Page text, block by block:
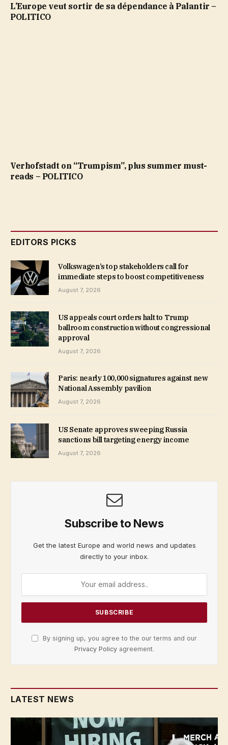
L’Europe veut sortir de sa dépendance à Palantir –
POLITICO
Verhofstadt on “Trumpism”, plus summer must-
reads – POLITICO
EDITORS PICKS
Volkswagen’s top stakeholders call for
immediate steps to boost competitiveness
August 7, 2026
US appeals court orders halt to Trump
ballroom construction without congressional
approval
August 7, 2026
Paris: nearly 100,000 signatures against new
National Assembly pavilion
August 7, 2026
US Senate approves sweeping Russia
sanctions bill targeting energy income
August 7, 2026
Subscribe to News
Get the latest Europe and world news and updates
directly to your inbox.
By signing up, you agree to the our terms and our
Privacy Policy agreement.
LATEST NEWS